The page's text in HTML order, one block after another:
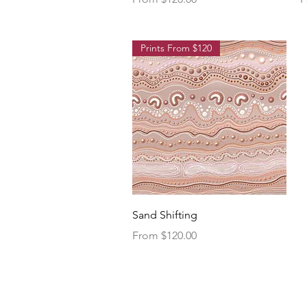
Quick View
Prints From $120
Sand Shifting
From $120.00
Sale Price